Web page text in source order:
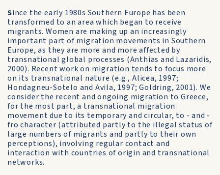
Since the early 1980s Southern Europe has been
transformed to an area which began to receive
migrants. Women are making up an increasingly
important part of migration movements in Southern
Europe, as they are more and more affected by
transnational global processes (Anthias and Lazaridis,
2000). Recent work on migration tends to focus more
on its transnational nature (e.g., Alicea, 1997;
Hondagneu-Sotelo and Avila, 1997; Goldring, 2001). We
consider the recent and ongoing migration to Greece,
for the most part, a transnational migration
movement due to its temporary and circular, to - and -
fro character (attributed partly to the illegal status of
large numbers of migrants and partly to their own
perceptions), involving regular contact and
interaction with countries of origin and transnational
networks.